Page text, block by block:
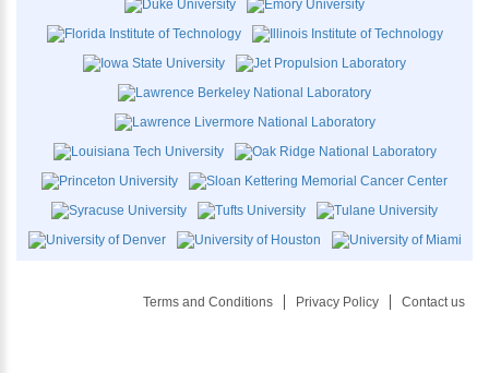
Terms and Conditions Privacy Policy Contact us